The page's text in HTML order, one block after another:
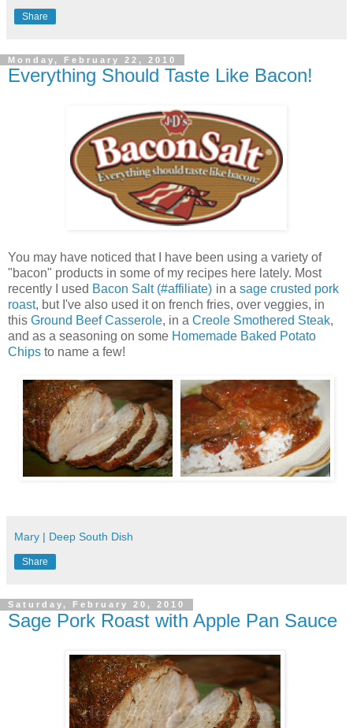
Share
Monday, February 22, 2010
Everything Should Taste Like Bacon!
You may have noticed that I have been using a variety of
"bacon" products in some of my recipes here lately. Most
recently I used Bacon Salt (#affiliate) in a sage crusted pork
roast, but I've also used it on french fries, over veggies, in
this Ground Beef Casserole, in a Creole Smothered Steak,
and as a seasoning on some Homemade Baked Potato
Chips to name a few!
Mary | Deep South Dish
Share
Saturday, February 20, 2010
Sage Pork Roast with Apple Pan Sauce